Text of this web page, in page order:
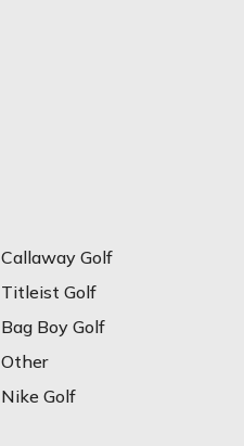
Callaway Golf
Titleist Golf
Bag Boy Golf
Other
Nike Golf